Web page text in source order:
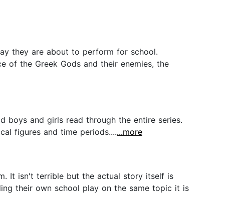
they are about to perform for school.
of the Greek Gods and their enemies, the
boys and girls read through the entire series.
figures and time periods.......more
It isn't terrible but the actual story itself is
their own school play on the same topic it is